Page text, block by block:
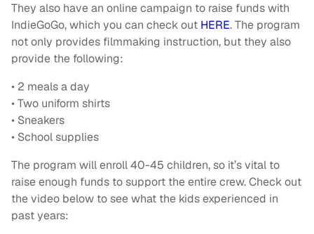
They also have an online campaign to raise funds with
IndieGoGo, which you can check out HERE. The program
not only provides filmmaking instruction, but they also
provide the following:
• 2 meals a day
• Two uniform shirts
• Sneakers
• School supplies
The program will enroll 40-45 children, so it’s vital to
raise enough funds to support the entire crew. Check out
the video below to see what the kids experienced in
past years: